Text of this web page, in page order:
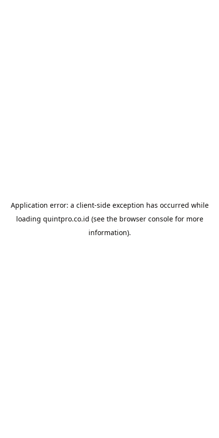
Application error: a client-side exception has occurred while
loading quintpro.co.id (see the browser consolefor more
information).